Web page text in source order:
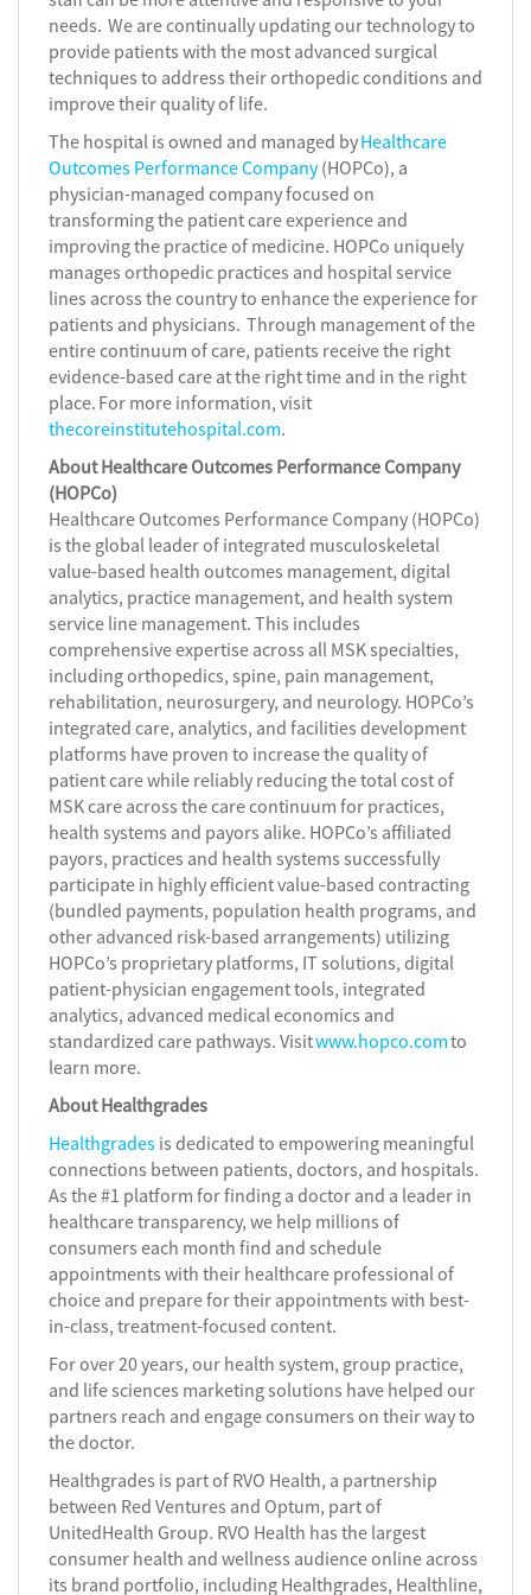
needs. We are continually updating our technology to
provide patients with the most advanced surgical
techniques to address their orthopedic conditions and
improve their quality of life.
The hospital is owned and managed byHealthcare
Outcomes Performance Company(HOPCo), a
physician-managed company focused on
transforming the patient care experience and
improving the practice of medicine. HOPCo uniquely
manages orthopedic practices and hospital service
lines across the country to enhance the experience for
patients and physicians. Through management of the
entire continuum of care, patients receive the right
evidence-based care at the right time and in the right
place. For more information, visit
thecoreinstitutehospital.com.
About Healthcare Outcomes Performance Company
(HOPCo)
Healthcare Outcomes Performance Company (HOPCo)
is the global leader of integrated musculoskeletal
value-based health outcomes management, digital
analytics, practice management, and health system
service line management. This includes
comprehensive expertise across all MSK specialties,
including orthopedics, spine, pain management,
rehabilitation, neurosurgery, and neurology. HOPCo’s
integrated care, analytics, and facilities development
platforms have proven to increase the quality of
patient care while reliably reducing the total cost of
MSK care across the care continuum for practices,
health systems and payors alike. HOPCo’s affiliated
payors, practices and health systems successfully
participate in highly efficient value-based contracting
(bundled payments, population health programs, and
other advanced risk-based arrangements) utilizing
HOPCo’s proprietary platforms, IT solutions, digital
patient-physician engagement tools, integrated
analytics, advanced medical economics and
standardized care pathways. Visitwww.hopco.comto
learn more.
About Healthgrades
Healthgrades is dedicated to empowering meaningful
connections between patients, doctors, and hospitals.
As the #1 platform for finding a doctor and a leader in
healthcare transparency, we help millions of
consumers each month find and schedule
appointments with their healthcare professional of
choice and prepare for their appointments with best-
in-class, treatment-focused content.
For over 20 years, our health system, group practice,
and life sciences marketing solutions have helped our
partners reach and engage consumers on their way to
the doctor.
Healthgrades is part of RVO Health, a partnership
between Red Ventures and Optum, part of
UnitedHealth Group. RVO Health has the largest
consumer health and wellness audience online across
its brand portfolio, including Healthgrades, Healthline,